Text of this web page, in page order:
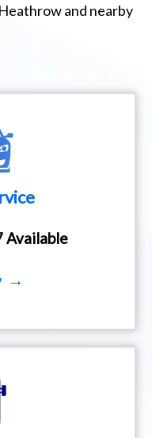
and nearby
Available
→